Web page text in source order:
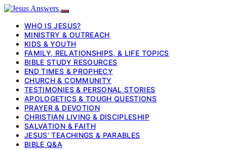
WHO IS JESUS?
MINISTRY & OUTREACH
KIDS & YOUTH
FAMILY, RELATIONSHIPS, & LIFE TOPICS
BIBLE STUDY RESOURCES
END TIMES & PROPHECY
CHURCH & COMMUNITY
TESTIMONIES & PERSONAL STORIES
APOLOGETICS & TOUGH QUESTIONS
PRAYER & DEVOTION
CHRISTIAN LIVING & DISCIPLESHIP
SALVATION & FAITH
JESUS’ TEACHINGS & PARABLES
BIBLE Q&A